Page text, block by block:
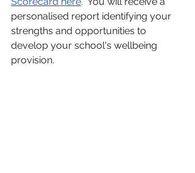
personalised report identifying your
strengths and opportunities to
develop your school's wellbeing
provision.